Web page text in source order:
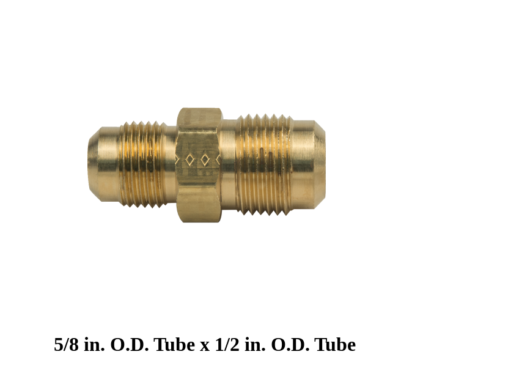
5/8 in. O.D. Tube x 1/2 in. O.D. Tube